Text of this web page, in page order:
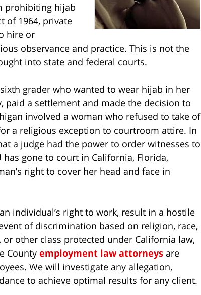
prohibiting hijab
of 1964, private
hire or
observance and practice. This is not the
into state and federal courts.
grader who wanted to wear hijab in her
paid a settlement and made the decision to
involved a woman who refused to take of
a religious exception to courtroom attire. In
a judge had the power to order witnesses to
gone to court in California, Florida,
right to cover her head and face in
individual’s right to work, result in a hostile
of discrimination based on religion, race,
other class protected under California law,
County employment law attorneys are
We will investigate any allegation,
to achieve optimal results for any client.